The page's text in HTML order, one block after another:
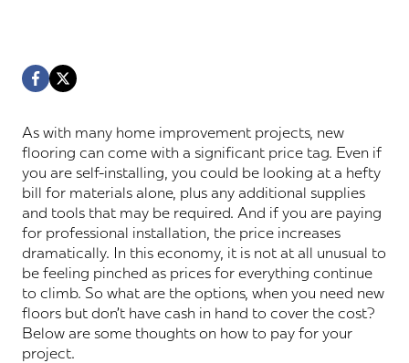
As with many home improvement projects, new
flooring can come with a significant price tag. Even if
you are self-installing, you could be looking at a hefty
bill for materials alone, plus any additional supplies
and tools that may be required. And if you are paying
for professional installation, the price increases
dramatically. In this economy, it is not at all unusual to
be feeling pinched as prices for everything continue
to climb. So what are the options, when you need new
floors but don’t have cash in hand to cover the cost?
Below are some thoughts on how to pay for your
project.